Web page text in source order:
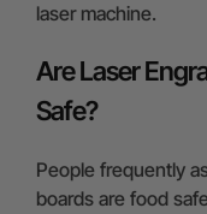
laser machine.
Are Laser
Safe?
People frequently
boards are food